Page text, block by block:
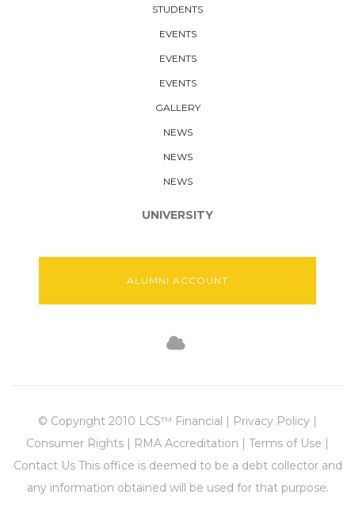
STUDENTS
EVENTS
EVENTS
EVENTS
GALLERY
NEWS
NEWS
NEWS
UNIVERSITY
ALUMNI ACCOUNT
© Copyright 2010 LCS™ Financial | Privacy Policy |
Consumer Rights | RMA Accreditation | Terms of Use |
Contact Us This office is deemed to be a debt collector and
any information obtained will be used for that purpose.